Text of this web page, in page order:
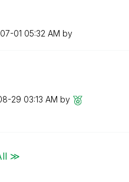
01 05:32 AM by
29 03:13 AM by
≫